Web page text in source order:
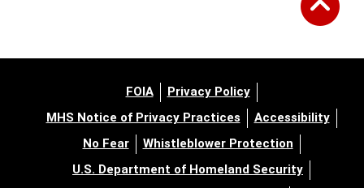
FOIA
Privacy Policy
MHS Notice of Privacy Practices
Accessibility
No Fear
Whistleblower Protection
U.S. Department of Homeland Security